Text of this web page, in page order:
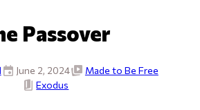
Passover
June 2, 2024
Made to Be Free
Exodus